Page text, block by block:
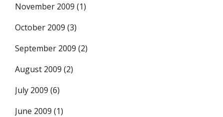
November 2009 (1)
October 2009 (3)
September 2009 (2)
August 2009 (2)
July 2009 (6)
June 2009 (1)